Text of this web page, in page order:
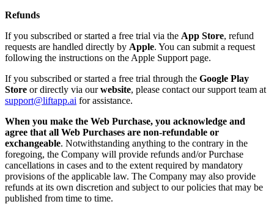
Refunds
If you subscribed or started a free trial via the App Store, refund
requests are handled directly by Apple. You can submit a request
following the instructions on the Apple Support page.
If you subscribed or started a free trial through the Google Play
Store or directly via ourwebsite, please contact our support team at
support@liftapp.ai for assistance.
When you make the Web Purchase, you acknowledge and
agree that all Web Purchases are non-refundable or
exchangeable. Notwithstanding anything to the contrary in the
foregoing, the Company will provide refunds and/or Purchase
cancellations in cases and to the extent required by mandatory
provisions of the applicable law. The Company may also provide
refunds at its own discretion and subject to our policies that may be
published from time to time.